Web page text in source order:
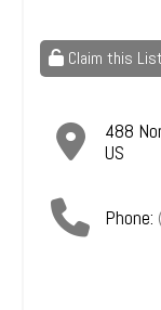
Claim this
488
US
Phone: